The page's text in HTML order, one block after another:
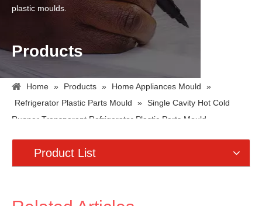
plastic moulds.
Products
Home » Products » Home Appliances Mould
»
Refrigerator Plastic Parts Mould
» Single Cavity Hot Cold
Runner Transparent Refrigerator Plastic Parts Mould
Product List